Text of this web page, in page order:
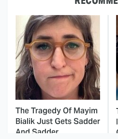
The Tragedy Of Mayim
Bialik Just Gets Sadder
And Sadder